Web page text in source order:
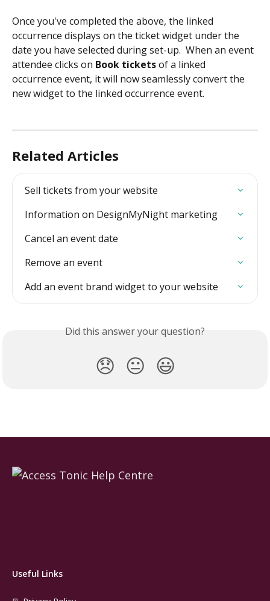
Once you've completed the above, the linked
occurrence displays on the ticket widget under the
date you have selected during set-up.  When an event
attendee clicks on Book tickets of a linked
occurrence event, itwill now seamlessly convert the
new widget to the linked occurrence event.
Related Articles
Sell tickets from your website
Information on DesignMyNight marketing
Cancel an event date
Remove an event
Add an event brand widget to your website
Did this answer your question?
😞 😐 😃
Useful Links